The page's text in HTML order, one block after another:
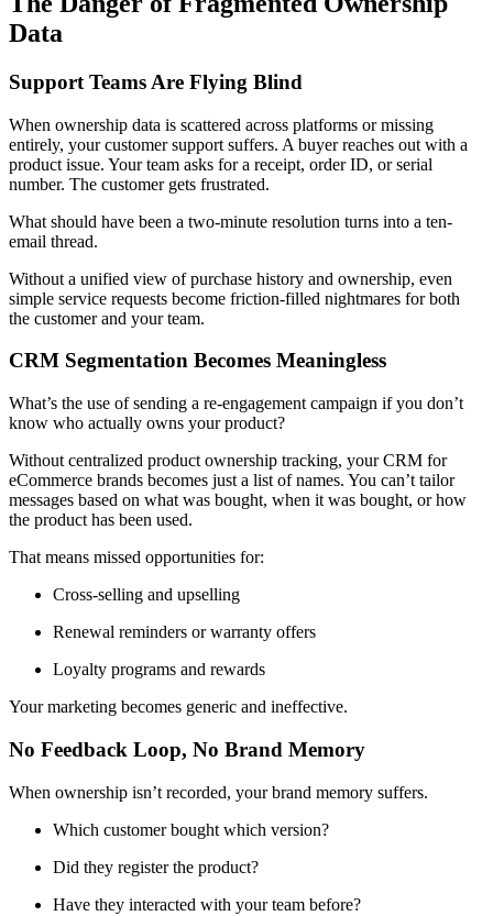
Data
Support Teams Are Flying Blind
When ownership data is scattered across platforms or missing
entirely, your customer support suffers. A buyer reaches out with a
product issue. Your team asks for a receipt, order ID, or serial
number. The customer gets frustrated.
What should have been a two-minute resolution turns into a ten-
email thread.
Without a unified view of purchase history and ownership, even
simple service requests become friction-filled nightmares for both
the customer and your team.
CRM Segmentation Becomes Meaningless
What’s the use of sending a re-engagement campaign if you don’t
know who actually owns your product?
Without centralized product ownership tracking, your CRM for
eCommerce brands becomes just a list of names. You can’t tailor
messages based on what was bought, when it was bought, or how
the product has been used.
That means missed opportunities for:
Cross-selling and upselling
Renewal reminders or warranty offers
Loyalty programs and rewards
Your marketing becomes generic and ineffective.
No Feedback Loop, No Brand Memory
When ownership isn’t recorded, your brand memory suffers.
Which customer bought which version?
Did they register the product?
Have they interacted with your team before?